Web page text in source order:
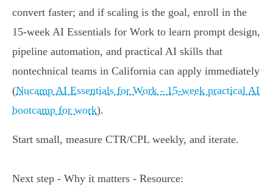
convert faster; and if scaling is the goal, enroll in the
15‑week AI Essentials for Work to learn prompt design,
pipeline automation, and practical AI skills that
nontechnical teams in California can apply immediately
(Nucamp AI Essentials for Work - 15‑week practical AI
bootcamp for work).
Start small, measure CTR/CPL weekly, and iterate.
Next step - Why it matters - Resource: